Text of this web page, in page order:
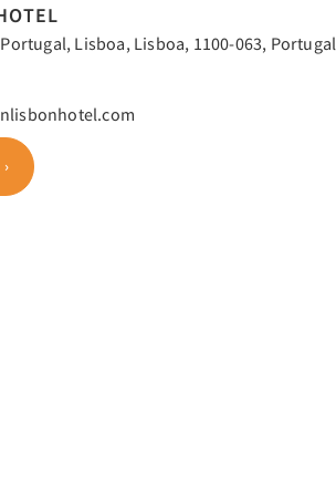
Lisboa, Lisboa, 1100-063, Portugal